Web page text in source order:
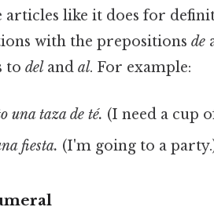
articles like it does for
with the prepositionsde
todel andal. For example:
una taza de té. (I need a cup
fiesta. (I'm going to a